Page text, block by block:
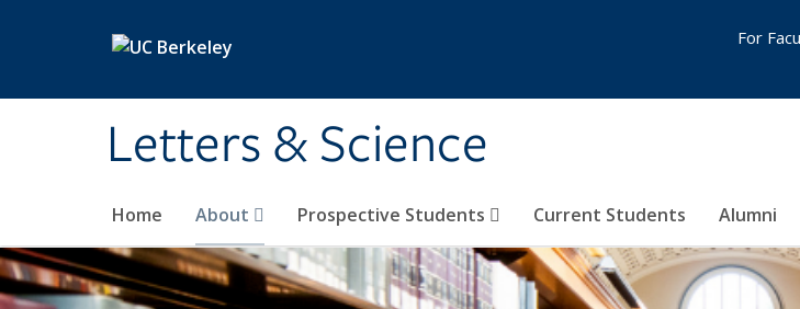
Letters & Science
Home About Prospective Students Current Students Alumni
For